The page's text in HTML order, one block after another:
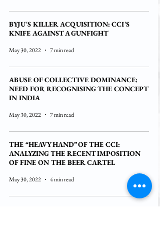
BYJU'S KILLER ACQUISITION: CCI'S
KNIFE AGAINST A GUNFIGHT
May 30, 2022 7 min read
ABUSE OF COLLECTIVE DOMINANCE:
NEED FOR RECOGNISING THE CONCEPT
IN INDIA
May 30, 2022 7 min read
THE “HEAVY HAND” OF THE CCI:
ANALYZING THE RECENT IMPOSITION
OF FINE ON THE BEER CARTEL
May 30, 2022 4 min read